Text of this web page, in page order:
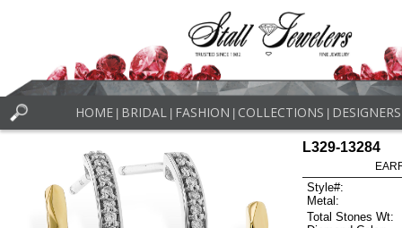
HOME BRIDAL FASHION COLLECTIONS DESIGNERS
L329-13284
Style#:
Metal:
Total Stones Wt: